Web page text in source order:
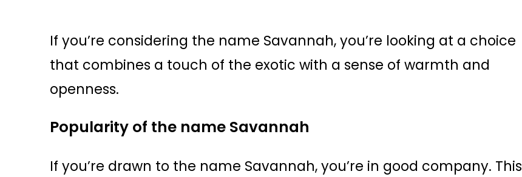
If you’re considering the name Savannah, you’re looking at a choice
that combines a touch of the exotic with a sense of warmth and
openness.
Popularity of the name Savannah
If you’re drawn to the name Savannah, you’re in good company. This